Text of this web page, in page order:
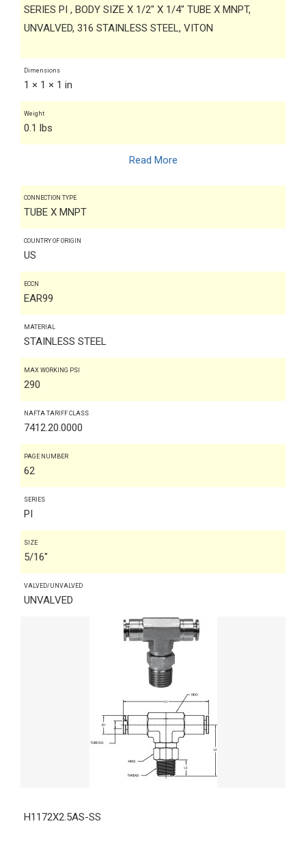
SERIES PI , BODY SIZE X 1/2" X 1/4" TUBE X MNPT,
UNVALVED, 316 STAINLESS STEEL, VITON
Dimensions
1 × 1 × 1 in
Weight
0.1 lbs
Read More
CONNECTION TYPE
TUBE X MNPT
COUNTRY OF ORIGIN
US
ECCN
EAR99
MATERIAL
STAINLESS STEEL
MAX WORKING PSI
290
NAFTA TARIFF CLASS
7412.20.0000
PAGE NUMBER
62
SERIES
PI
SIZE
5/16"
VALVED/UNVALVED
UNVALVED
H1172X2.5AS-SS